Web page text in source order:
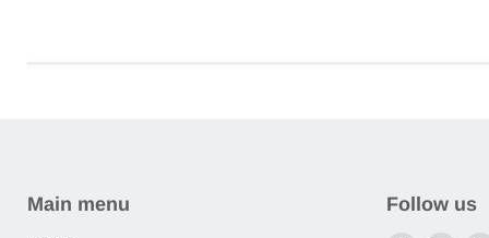
Main menu Follow us